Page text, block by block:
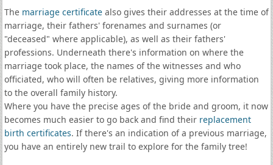
The marriage certificatealso gives their addresses at the time of
marriage, their fathers' forenames and surnames (or
"deceased" where applicable), as well as their fathers'
professions. Underneath there's information on where the
marriage took place, the names of the witnesses and who
officiated, who will often be relatives, giving more information
to the overall family history.
Where you have the precise ages of the bride and groom, it now
becomes much easier to go back and find their replacement
birth certificates. If there's an indication of a previous marriage,
you have an entirely new trail to explore for the family tree!